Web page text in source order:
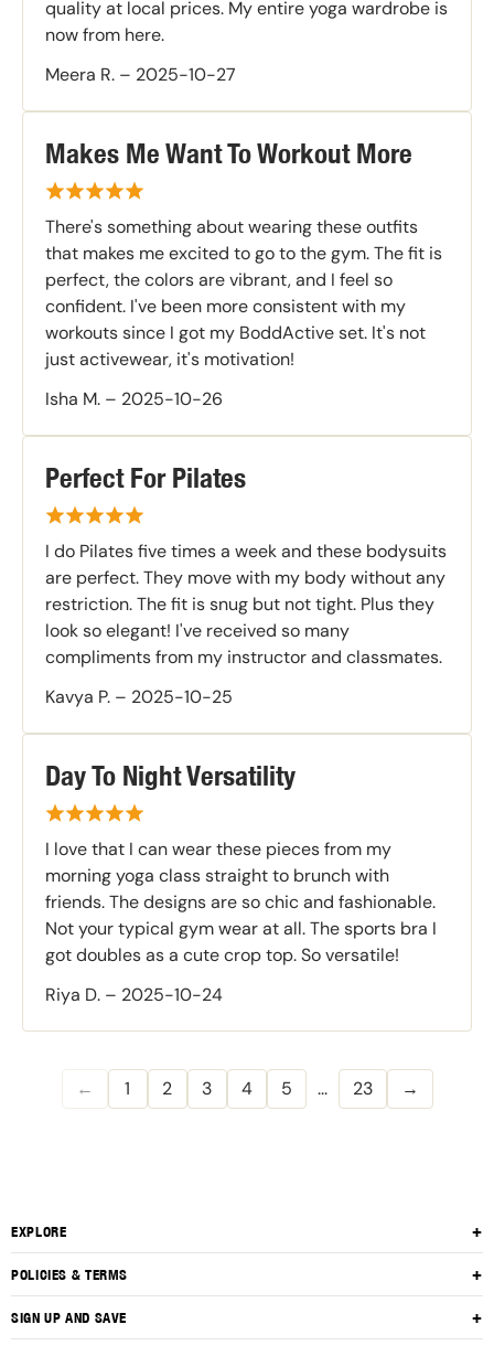
quality at local prices. My entire yoga wardrobe is
now from here.
Meera R. – 2025-10-27
Makes Me Want To Workout More
There's something about wearing these outfits
that makes me excited to go to the gym. The fit is
perfect, the colors are vibrant, and I feel so
confident. I've been more consistent with my
workouts since I got my BoddActive set. It's not
just activewear, it's motivation!
Isha M. – 2025-10-26
Perfect For Pilates
I do Pilates five times a week and these bodysuits
are perfect. They move with my body without any
restriction. The fit is snug but not tight. Plus they
look so elegant! I've received so many
compliments from my instructor and classmates.
Kavya P. – 2025-10-25
Day To Night Versatility
I love that I can wear these pieces from my
morning yoga class straight to brunch with
friends. The designs are so chic and fashionable.
Not your typical gym wear at all. The sports bra I
got doubles as a cute crop top. So versatile!
Riya D. – 2025-10-24
← 1 2 3 4 5 ... 23 →
EXPLORE
About Us
Contact Us
Shop All
POLICIES & TERMS
Privacy Policy
Return Policy
SIGN UP AND SAVE